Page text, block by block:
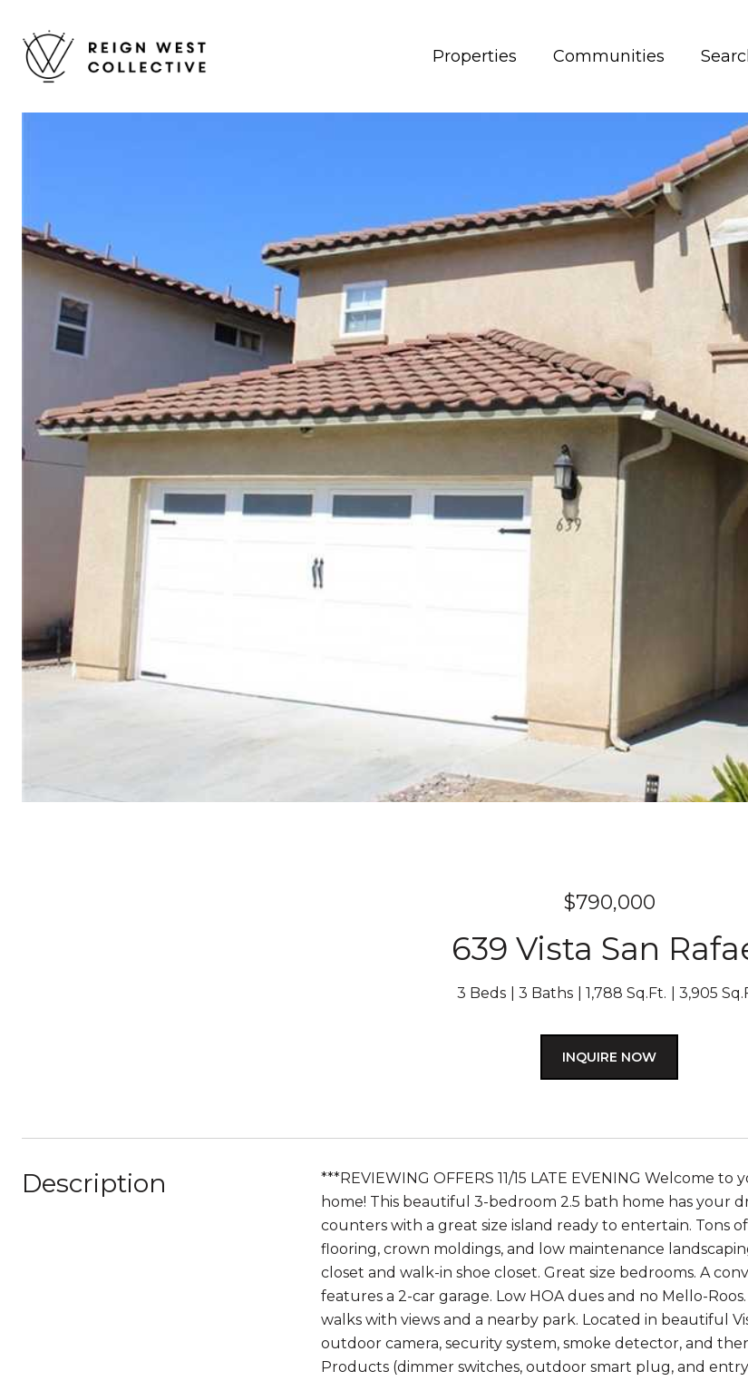
Properties Communities
$790,000
639 Vista San
3 Beds 3 Baths 1,788 Sq.Ft. 3,905
INQUIRE NOW
Description
***REVIEWING OFFERS 11/15 LATE EVENING
home! This beautiful 3-bedroom 2.5 bath home has your
counters with a great size island ready to entertain.
flooring, crown moldings, and low maintenance
closet and walk-in shoe closet. Great size bedrooms. A
features a 2-car garage. Low HOA dues and no Mello-
walks with views and a nearby park. Located in beautiful
outdoor camera, security system, smoke detector, and
Products (dimmer switches, outdoor smart plug, and